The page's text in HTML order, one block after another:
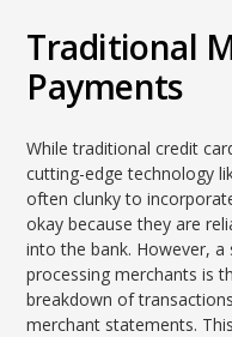
Traditional
Payments
While traditional credit
cutting-edge technology
often clunky to
okay because they are
into the bank. However,
processing merchants is
breakdown of
merchant statements.